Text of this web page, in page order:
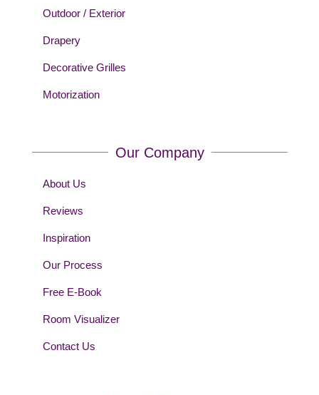
Outdoor / Exterior
Drapery
Decorative Grilles
Motorization
Our Company
About Us
Reviews
Inspiration
Our Process
Free E-Book
Room Visualizer
Contact Us